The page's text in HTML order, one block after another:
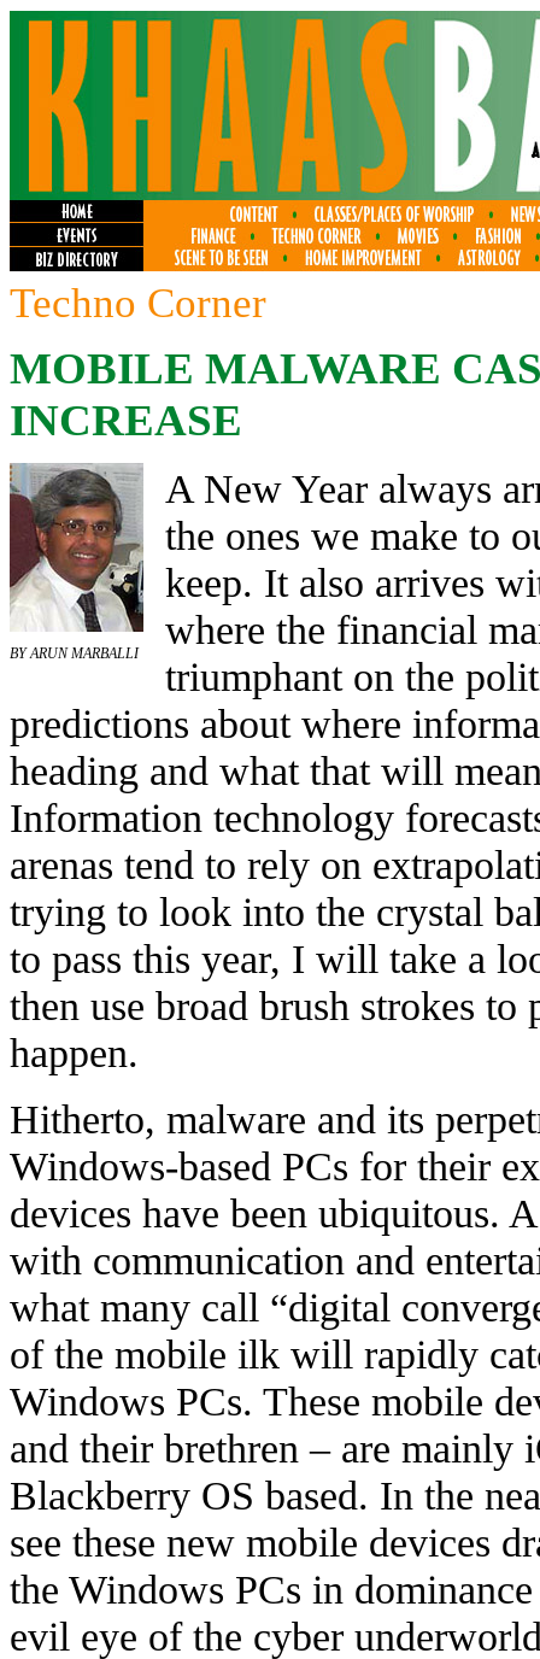
Techno Corner
MOBILE MALWARE
INCREASE
BY ARUN MARBALLI
A New Year always
the ones we make to
keep. It also arrives
where the financial
triumphant on the
predictions about where
heading and what that will
Information technology
arenas tend to rely on
trying to look into the crystal
to pass this year, I will take a
then use broad brush strokes
happen.
Hitherto, malware and its
Windows-based PCs for their
devices have been ubiquitous.
with communication and
what many call “digital
of the mobile ilk will rapidly
Windows PCs. These mobile
and their brethren – are
Blackberry OS based. In the
see these new mobile devices
the Windows PCs in
evil eye of the cyber